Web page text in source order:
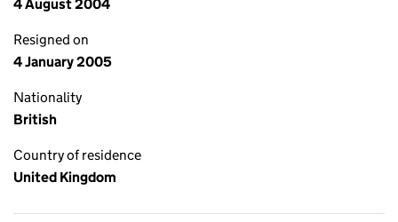
4 August 2004
Resigned on
4 January 2005
Nationality
British
Country of residence
United Kingdom